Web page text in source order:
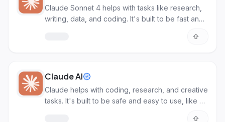
Claude Sonnet 4 helps with tasks like research,
writing, data, and coding. It's built to be fast and
Claude AI
Claude helps with coding, research, and creative
tasks. It's built to be safe and easy to use, like a